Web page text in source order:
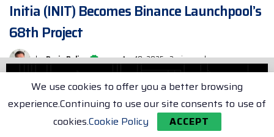
Initia (INIT) Becomes Binance Launchpool’s
68th Project
byDorin Buliga Apr 18, 2025 3 min. read
We use cookies to offer you a better browsing
experience.Continuing to use our site consents to use of
cookies.Cookie Policy ACCEPT